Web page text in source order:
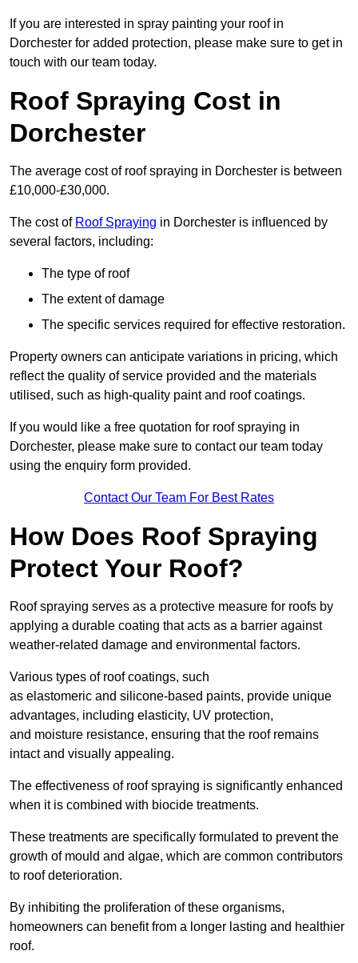
If you are interested in spray painting your roof in
Dorchester for added protection, please make sure to get in
touch with our team today.
Roof Spraying Cost in
Dorchester
The average cost of roof spraying in Dorchester is between
£10,000-£30,000.
The cost of Roof Spraying in Dorchester is influenced by
several factors, including:
The type of roof
The extent of damage
The specific services required for effective restoration.
Property owners can anticipate variations in pricing, which
reflect the quality of service provided and the materials
utilised, such as high-quality paint and roof coatings.
If you would like a free quotation for roof spraying in
Dorchester, please make sure to contact our team today
using the enquiry form provided.
Contact Our Team For Best Rates
How Does Roof Spraying
Protect Your Roof?
Roof spraying serves as a protective measure for roofs by
applying a durable coating that acts as a barrier against
weather-related damage and environmental factors.
Various types of roof coatings, such
as elastomeric and silicone-based paints, provide unique
advantages, including elasticity, UV protection,
and moisture resistance, ensuring that the roof remains
intact and visually appealing.
The effectiveness of roof spraying is significantly enhanced
when it is combined with biocide treatments.
These treatments are specifically formulated to prevent the
growth of mould and algae, which are common contributors
to roof deterioration.
By inhibiting the proliferation of these organisms,
homeowners can benefit from a longer lasting and healthier
roof.